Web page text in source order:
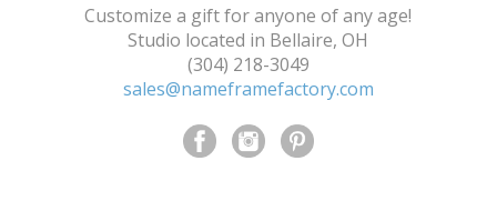
Customize a gift for anyone of any age!
Studio located in Bellaire, OH
(304) 218-3049
sales@nameframefactory.com